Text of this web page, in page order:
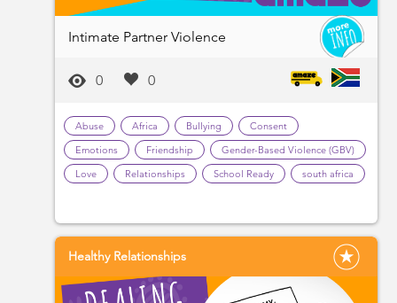
Intimate Partner Violence
0 0
Abuse Africa Bullying
Consent
Emotions
Friendship
Gender-Based Violence (GBV)
Love
Relationships School Ready south africa
Healthy Relationships